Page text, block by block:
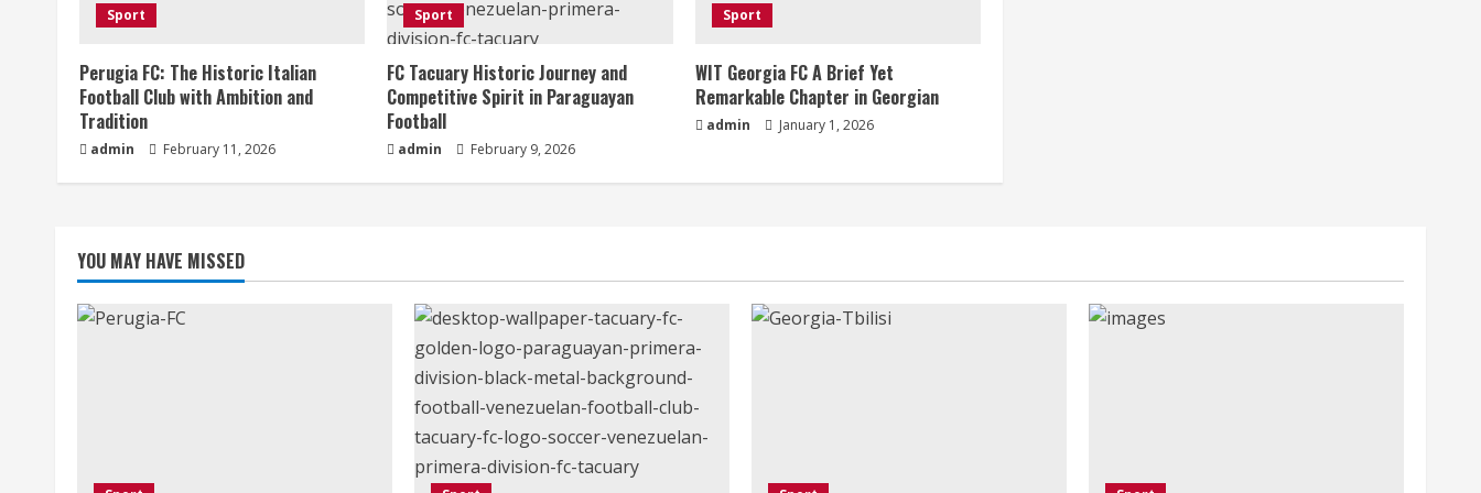
R
e
a
d
n
g
Sport
Perugia FC: The Historic Italian
Football Club with Ambition and
Tradition
admin February 11, 2026
Sport
FC Tacuary Historic Journey and
Competitive Spirit in Paraguayan
Football
admin February 9, 2026
Sport
WIT Georgia FC A Brief Yet
Remarkable Chapter in Georgian
admin January 1, 2026
YOU MAY HAVE MISSED